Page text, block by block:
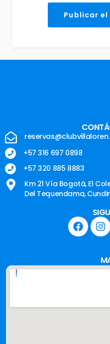
+57 316 697 0898
+57 320 885 8883
Km 21 Vía Bogotá, El
Del Tequendama,